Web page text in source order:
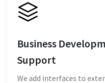
Business
Support
We add interfaces to